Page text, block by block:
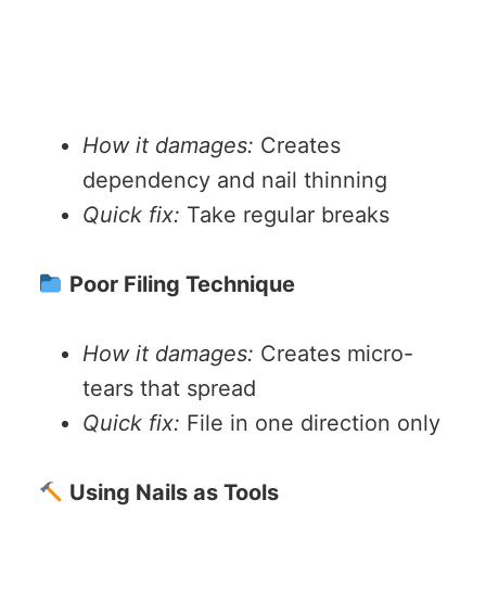
How it damages: Creates
dependency and nail thinning
Quick fix: Take regular breaks
Poor Filing Technique
How it damages: Creates micro-
tears that spread
Quick fix: File in one direction only
Using Nails as Tools